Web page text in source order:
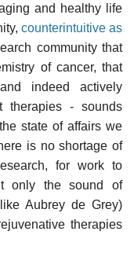
and healthy life
counterintuitive as
community that
of cancer, that
indeed actively
therapies - sounds
state of affairs we
is no shortage of
for work to
only the sound of
Aubrey de Grey)
therapies